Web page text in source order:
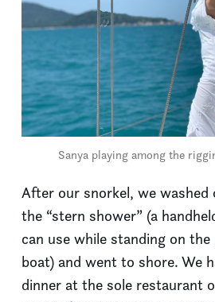
Sanya playing among the
After our snorkel, we washed
the “stern shower” (a
can use while standing on
boat) and went to shore. We
dinner at the sole restaurant